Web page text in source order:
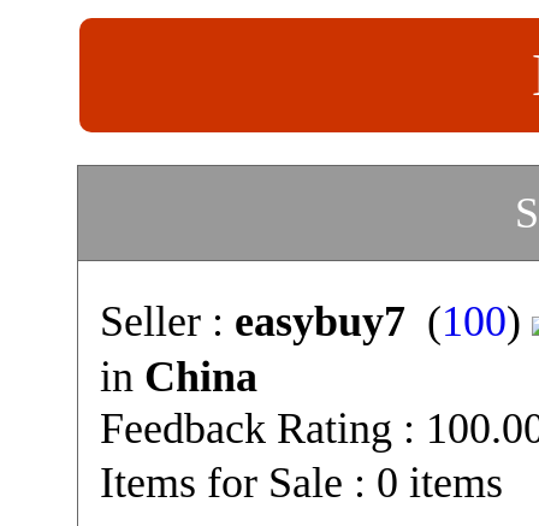
Seller : easybuy7(100)
in China
Feedback Rating :
Items for Sale : 0 items